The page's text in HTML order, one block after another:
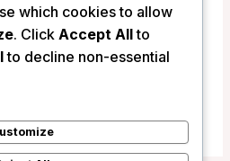
– Whitianga,
which cookies to allow
. Click Accept Allto
to decline non-essential